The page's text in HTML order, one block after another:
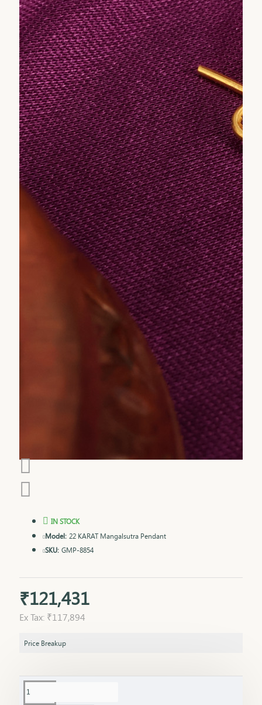
₹121,431
Ex Tax: ₹117,894
IN STOCK
Model: 22 KARAT Mangalsutra Pendant
SKU: GMP-8854
Price Breakup